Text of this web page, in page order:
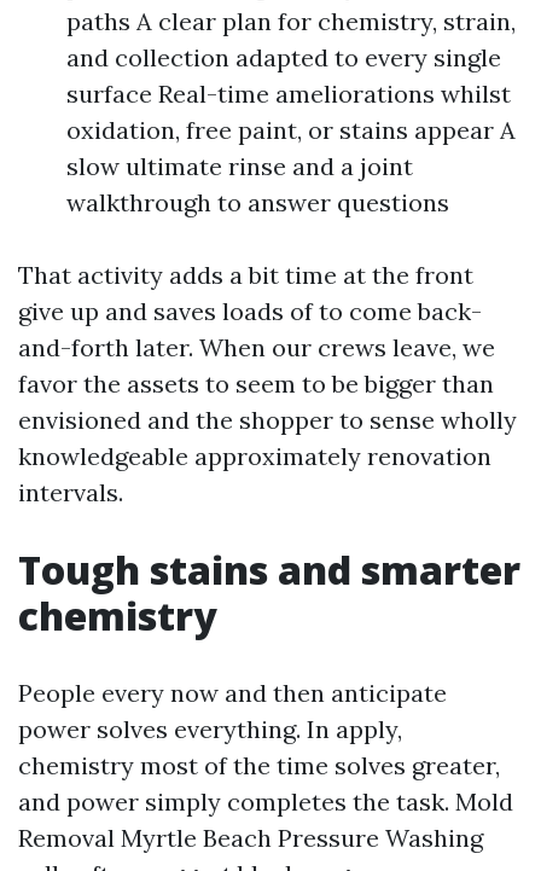
paths A clear plan for chemistry, strain,
and collection adapted to every single
surface Real-time ameliorations whilst
oxidation, free paint, or stains appear A
slow ultimate rinse and a joint
walkthrough to answer questions
That activity adds a bit time at the front
give up and saves loads of to come back-
and-forth later. When our crews leave, we
favor the assets to seem to be bigger than
envisioned and the shopper to sense wholly
knowledgeable approximately renovation
intervals.
Tough stains and smarter
chemistry
People every now and then anticipate
power solves everything. In apply,
chemistry most of the time solves greater,
and power simply completes the task. Mold
Removal Myrtle Beach Pressure Washing